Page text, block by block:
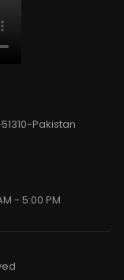
Pakistan
- 5:00 PM